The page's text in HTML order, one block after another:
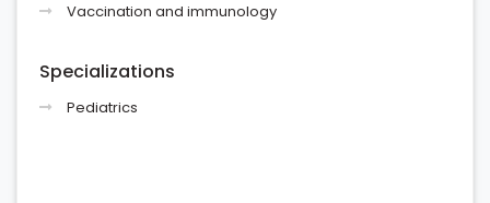
Vaccination and immunology
Specializations
Pediatrics